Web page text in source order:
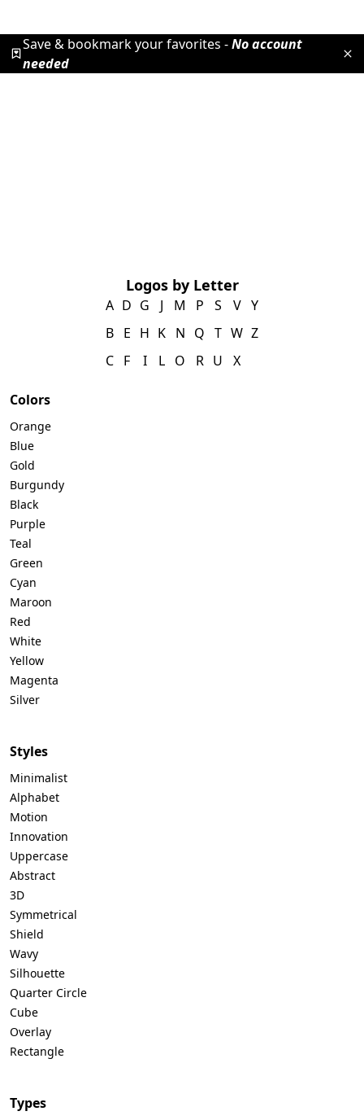
Save & bookmark your favorites -No account
needed
Logos by Letter
A
B
C
D
E
F
G
H
I
J
K
L
M
N
O
P
Q
R
S
T
U
V
W
X
Y
Z
Colors
Orange
Blue
Gold
Burgundy
Black
Purple
Teal
Green
Cyan
Maroon
Red
White
Yellow
Magenta
Silver
Styles
Minimalist
Alphabet
Motion
Innovation
Uppercase
Abstract
3D
Symmetrical
Shield
Wavy
Silhouette
Quarter Circle
Cube
Overlay
Rectangle
Types